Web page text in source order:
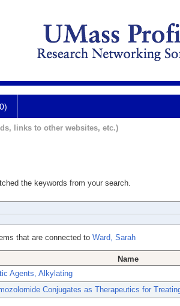
links to other websites, etc.)
the keywords from your search.
that are connected to Ward, Sarah
Name
Agents, Alkylating
Conjugates as Therapeutics for